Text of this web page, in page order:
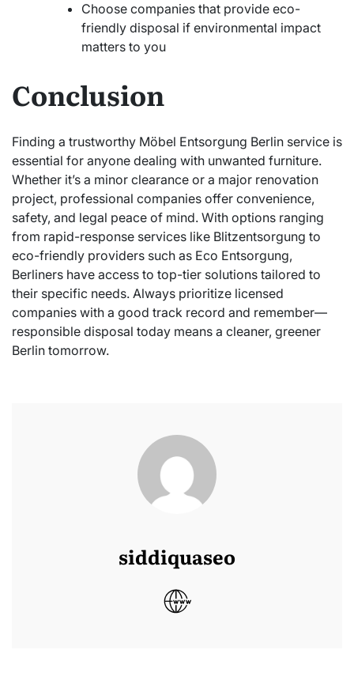
Choose companies that provide eco-
friendly disposal if environmental impact
matters to you
Conclusion
Finding a trustworthy Möbel Entsorgung Berlin service is
essential for anyone dealing with unwanted furniture.
Whether it’s a minor clearance or a major renovation
project, professional companies offer convenience,
safety, and legal peace of mind. With options ranging
from rapid-response services like Blitzentsorgung to
eco-friendly providers such as Eco Entsorgung,
Berliners have access to top-tier solutions tailored to
their specific needs. Always prioritize licensed
companies with a good track record and remember—
responsible disposal today means a cleaner, greener
Berlin tomorrow.
siddiquaseo